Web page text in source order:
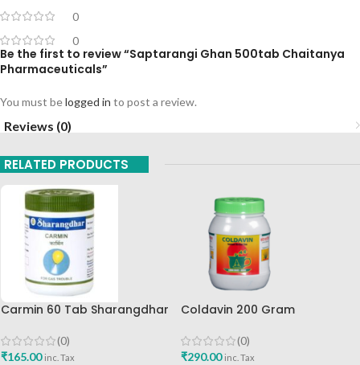
0
0
Be the first to review “Saptarangi Ghan 500tab Chaitanya
Pharmaceuticals”
You must belogged in to post a review.
Reviews (0)
RELATED PRODUCTS
Carmin 60 Tab Sharangdhar
(0)
₹165.00 inc. Tax
Coldavin 200 Gram
(0)
₹290.00 inc. Tax